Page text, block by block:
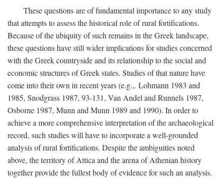
These questions are of fundamental importance to any study
that attempts to assess the historical role of rural fortifications.
Because of the ubiquity of such remains in the Greek landscape,
these questions have still wider implications for studies concerned
with the Greek countryside and its relationship to the social and
economic structures of Greek states. Studies of that nature have
come into their own in recent years (e.g.,. Lohmann 1983 and
1985, Snodgrass 1987, 93-131, Van Andel and Runnels 1987,
Osborne 1987, Munn and Munn 1989 and 1990). In order to
achieve a more comprehensive interpretation of the archaeological
record, such studies will have to incorporate a well-grounded
analysis of rural fortifications. Despite the ambiguities noted
above, the territory of Attica and the arena of Athenian history
together provide the fullest body of evidence for such an analysis.